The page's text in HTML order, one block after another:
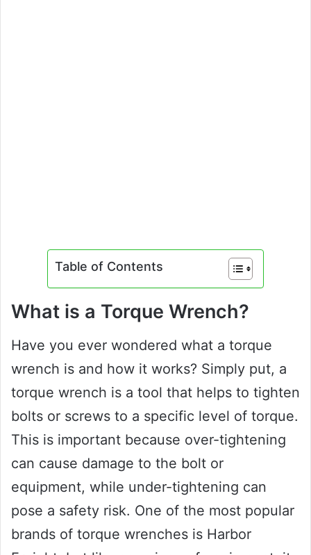
Table of Contents
What is a Torque Wrench?
Have you ever wondered what a torque
wrench is and how it works? Simply put, a
torque wrench is a tool that helps to tighten
bolts or screws to a specific level of torque.
This is important because over-tightening
can cause damage to the bolt or
equipment, while under-tightening can
pose a safety risk. One of the most popular
brands of torque wrenches is Harbor